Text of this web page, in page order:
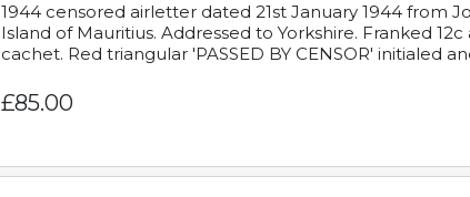
1944 censored airletter dated 21st January 1944 from
Island of Mauritius. Addressed to Yorkshire. Franked
cachet. Red triangular 'PASSED BY CENSOR' initialed
£85.00